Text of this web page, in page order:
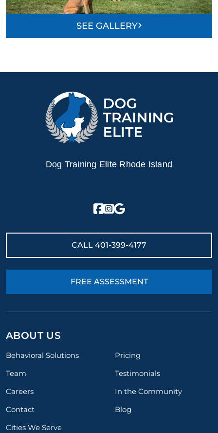
SEE GALLERY
Dog Training Elite Rhode Island
CALL 401-399-4177
FREE ASSESSMENT
ABOUT US
Behavioral Solutions
Pricing
Team
Testimonials
Careers
In the Community
Contact
Blog
Cities We Serve